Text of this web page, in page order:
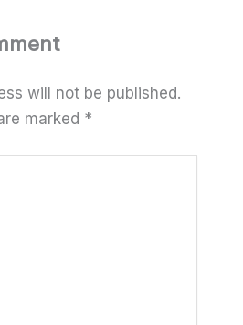
will not be published.
marked *